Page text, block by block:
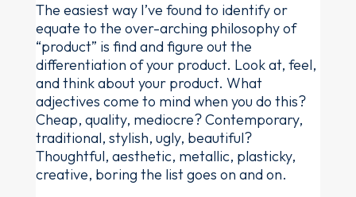
The easiest way I’ve found to identify or
equate to the over-arching philosophy of
“product” is find and figure out the
differentiation of your product. Look at, feel,
and think about your product. What
adjectives come to mind when you do this?
Cheap, quality, mediocre? Contemporary,
traditional, stylish, ugly, beautiful?
Thoughtful, aesthetic, metallic, plasticky,
creative, boring the list goes on and on.